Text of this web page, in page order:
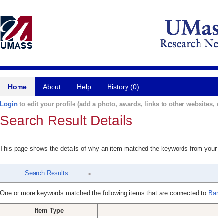
Home About Help History (0)
Login to edit your profile (add a photo, awards, links to other websites,
Search Result Details
This page shows the details of why an item matched the keywords from
Search Results
One or more keywords matched the following items that are connected to
Item Type